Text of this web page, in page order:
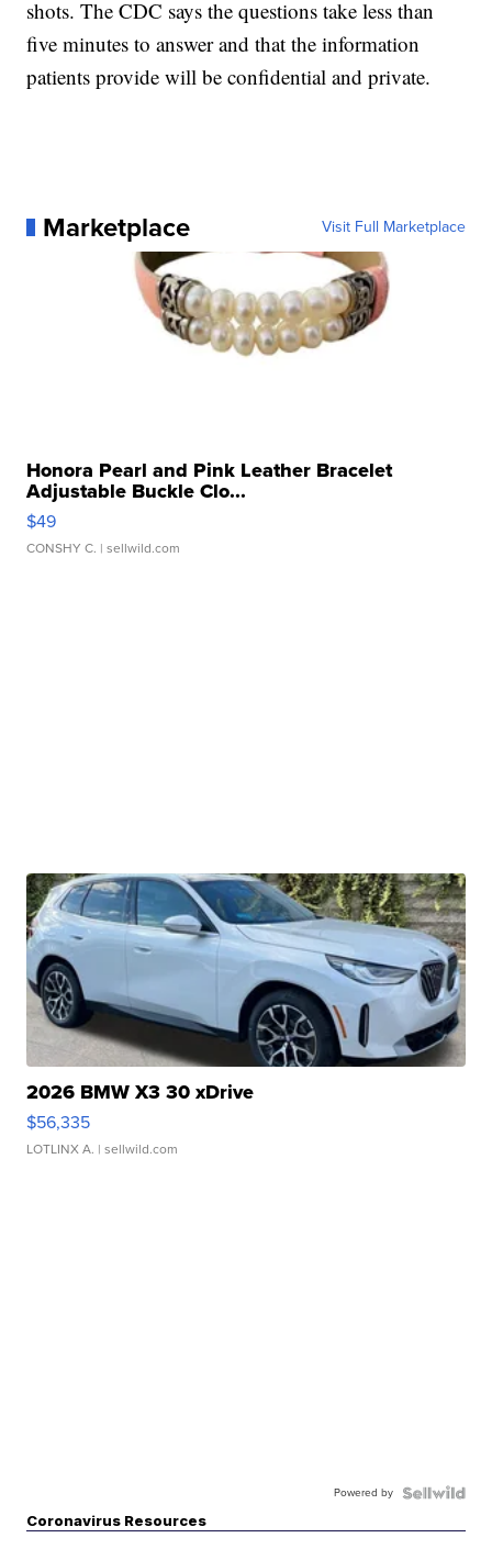
shots. The CDC says the questions take less than
five minutes to answer and that the information
patients provide will be confidential and private.
Marketplace Visit Full Marketplace
Honora Pearl and Pink Leather Bracelet
Adjustable Buckle Clo...
$49
CONSHY C. | sellwild.com
2026 BMW X3 30 xDrive
$56,335
LOTLINX A. | sellwild.com
Powered by
Coronavirus Resources